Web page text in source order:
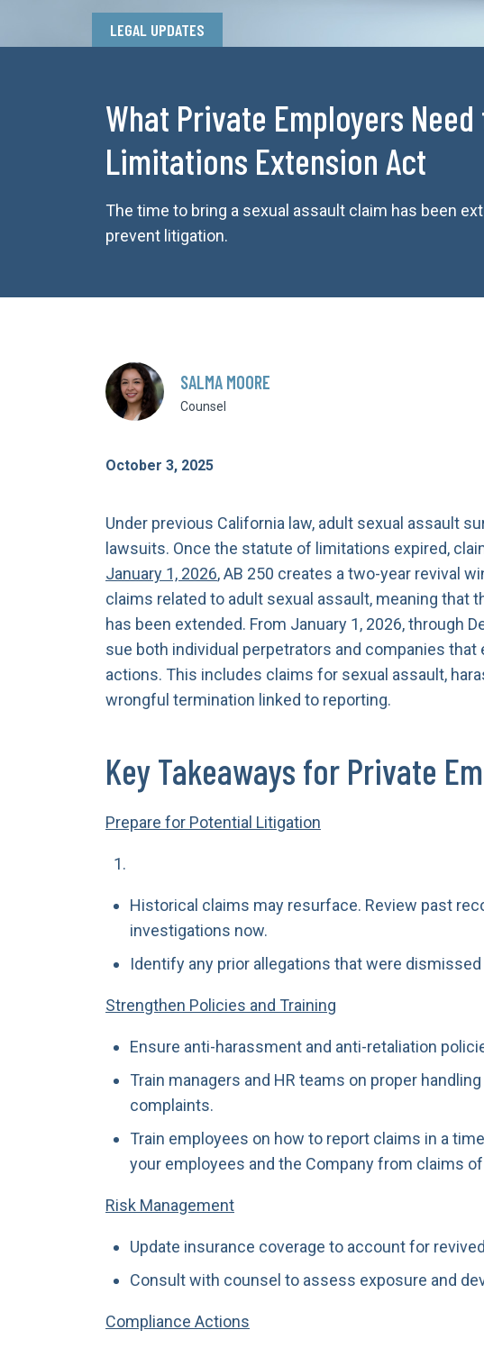
LEGAL UPDATES
What Private Employers
Limitations Extension Act
The time to bring a sexual assault claim has been
prevent litigation.
SALMA MOORE
Counsel
October 3, 2025
Under previous California law, adult sexual assault
lawsuits. Once the statute of limitations expired,
January 1, 2026, AB 250 creates a two-year revival
claims related to adult sexual assault, meaning that
has been extended. From January 1, 2026, through
sue both individual perpetrators and companies
actions. This includes claims for sexual assault,
wrongful termination linked to reporting.
Key Takeaways for Private
Prepare for Potential Litigation
Historical claims may resurface. Review past
investigations now.
Identify any prior allegations that were
Strengthen Policies and Training
Ensure anti-harassment and anti-retaliation
Train managers and HR teams on proper
complaints.
Train employees on how to report claims in a
your employees and the Company from claims
Risk Management
Update insurance coverage to account for
Consult with counsel to assess exposure and
Compliance Actions